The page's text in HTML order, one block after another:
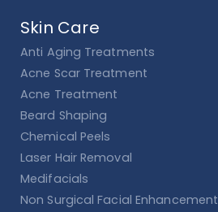
Skin Care
Anti Aging Treatments
Acne Scar Treatment
Acne Treatment
Beard Shaping
Chemical Peels
Laser Hair Removal
Medifacials
Non Surgical Facial Enhancement